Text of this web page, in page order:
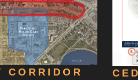
CORRIDOR